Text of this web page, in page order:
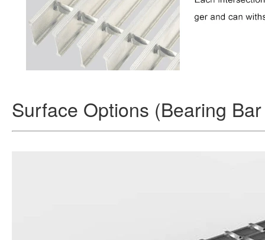
Surface Options (Bearing